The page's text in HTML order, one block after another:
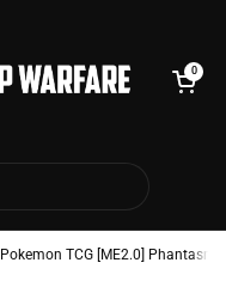
Open cart
0
Pokemon TCG [ME2.0]